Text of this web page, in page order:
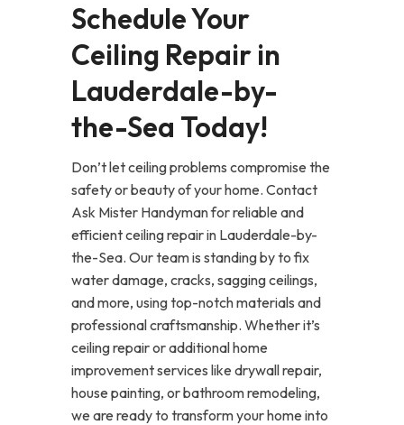
Schedule Your
Ceiling Repair in
Lauderdale-by-
the-Sea Today!
Don’t let ceiling problems compromise the
safety or beauty of your home. Contact
Ask Mister Handyman for reliable and
efficient ceiling repair in Lauderdale-by-
the-Sea. Our team is standing by to fix
water damage, cracks, sagging ceilings,
and more, using top-notch materials and
professional craftsmanship. Whether it’s
ceiling repair or additional home
improvement services like drywall repair,
house painting, or bathroom remodeling,
we are ready to transform your home into